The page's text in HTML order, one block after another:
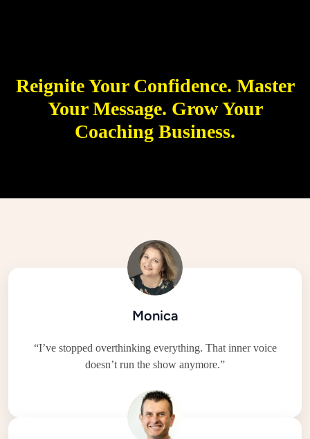
ReigniteYour Confidence. Master
Your Message. GrowYour
Coaching Business.
Monica
“I’ve stopped overthinking everything. That inner voice
doesn’t run the show anymore.”